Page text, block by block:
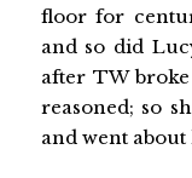
floor for
and so did
after TW
reasoned; so
and went